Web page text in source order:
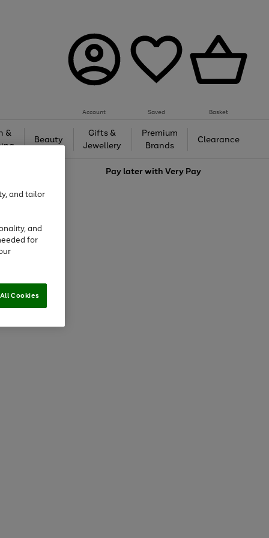
Account Saved Basket
&
Beauty
Gifts &
Jewellery
Premium
Brands
Clearance
Pay later withVery Pay
and tailor
and
for
Cookies